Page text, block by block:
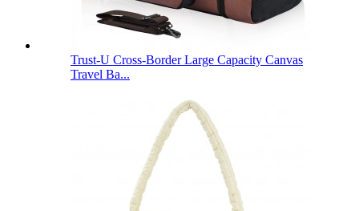
Trust-U Cross-Border Large Capacity Canvas
Travel Ba...